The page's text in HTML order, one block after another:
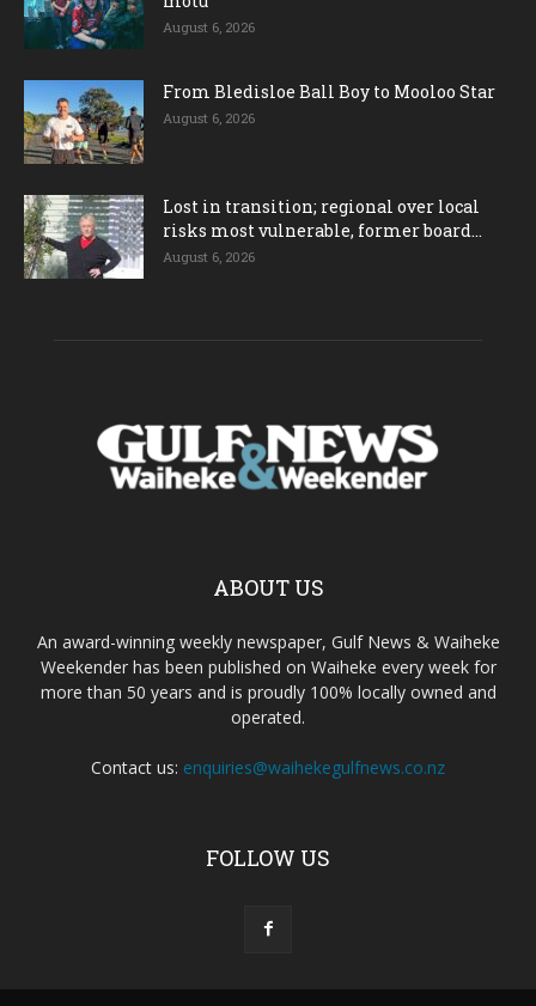
August 6, 2026
From Bledisloe Ball Boy to Mooloo Star
August 6, 2026
Lost in transition; regional over local
risks most vulnerable, former board...
August 6, 2026
ABOUT US
An award-winning weekly newspaper, Gulf News & Waiheke
Weekender has been published on Waiheke every week for
more than 50 years and is proudly 100% locally owned and
operated.
Contact us: enquiries@waihekegulfnews.co.nz
FOLLOW US